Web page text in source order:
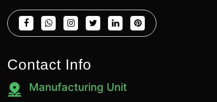
Contact Info
Manufacturing Unit